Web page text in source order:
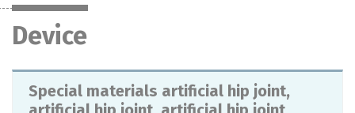
Device
Special materials artificial hip joint,